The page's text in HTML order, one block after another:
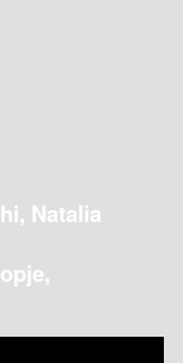
Natalia